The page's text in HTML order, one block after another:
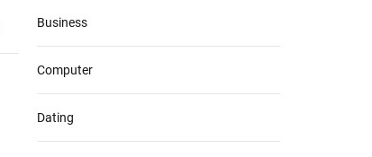
Business
Computer
Dating